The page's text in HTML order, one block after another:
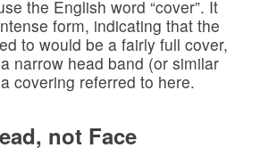
the English word “cover”. It
form, indicating that the
to would be a fairly full cover,
narrow head band (or similar
covering referred to here.
not Face